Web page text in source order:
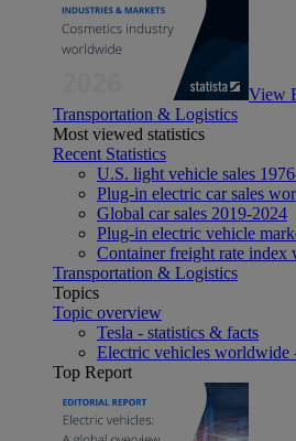
View
Transportation & Logistics
Most viewed statistics
Recent Statistics
U.S. light vehicle sales
Plug-in electric car sales
Global car sales 2019-2024
Plug-in electric vehicle
Container freight rate
Transportation & Logistics
Topics
Topic overview
Tesla - statistics & facts
Electric vehicles worldwide
Top Report